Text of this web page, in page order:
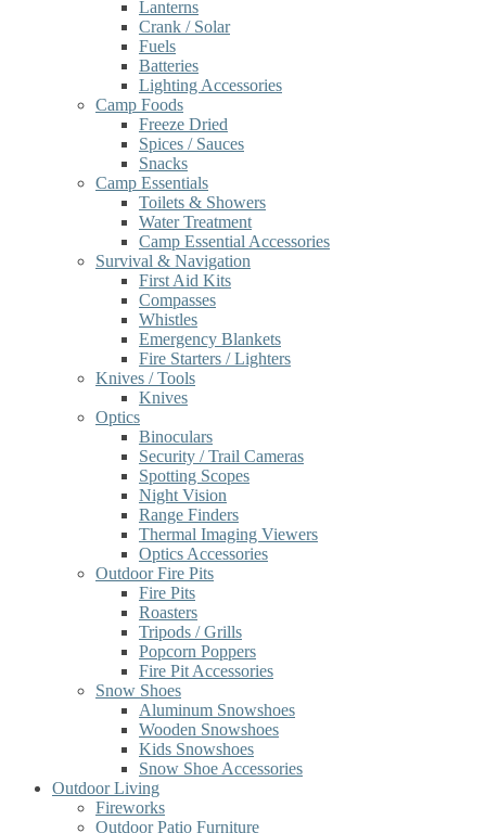
Lanterns
Crank / Solar
Fuels
Batteries
Lighting Accessories
Camp Foods
Freeze Dried
Spices / Sauces
Snacks
Camp Essentials
Toilets & Showers
Water Treatment
Camp Essential Accessories
Survival & Navigation
First Aid Kits
Compasses
Whistles
Emergency Blankets
Fire Starters / Lighters
Knives / Tools
Knives
Optics
Binoculars
Security / Trail Cameras
Spotting Scopes
Night Vision
Range Finders
Thermal Imaging Viewers
Optics Accessories
Outdoor Fire Pits
Fire Pits
Roasters
Tripods / Grills
Popcorn Poppers
Fire Pit Accessories
Snow Shoes
Aluminum Snowshoes
Wooden Snowshoes
Kids Snowshoes
Snow Shoe Accessories
Outdoor Living
Fireworks
Outdoor Patio Furniture